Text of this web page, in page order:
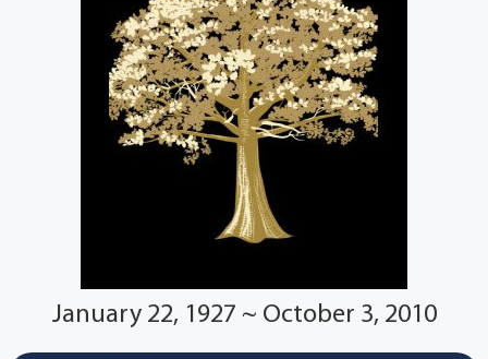
January 22, 1927 ~ October 3, 2010